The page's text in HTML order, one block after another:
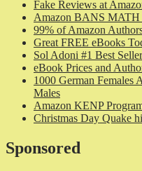
Fake Reviews at
Amazon BANS
99% of Amazon
Great FREE eBooks
Sol Adoni #1 Best
eBook Prices and
1000 German
Males
Amazon KENP
Christmas Day Quake
Sponsored